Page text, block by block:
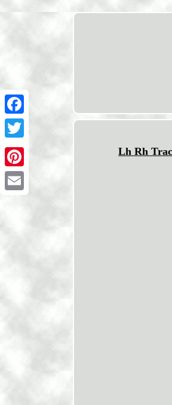
Facebook
Twitter
Pinterest
Lh Rh